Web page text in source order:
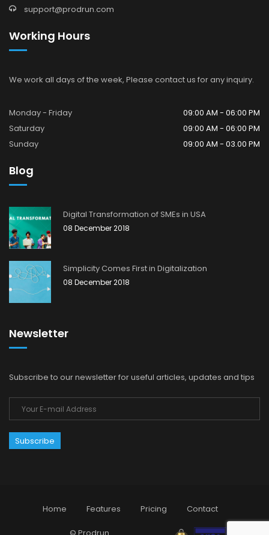
support@prodrun.com
Working Hours
We work all days of the week, Please contact us for any inquiry.
Monday - Friday
09:00 AM - 06:00 PM
Saturday
09:00 AM - 06:00 PM
Sunday
09:00 AM - 03.00 PM
Blog
Digital Transformation of SMEs in USA
08 December 2018
Simplicity Comes First in Digitalization
08 December 2018
Newsletter
Subscribe to our newsletter for useful articles, updates and tips
Home Features Pricing Contact